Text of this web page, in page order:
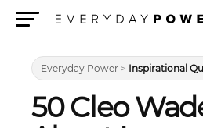
Everyday Power > Inspirational
50 Cleo